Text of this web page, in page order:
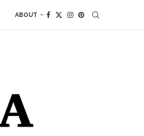
ABOUT